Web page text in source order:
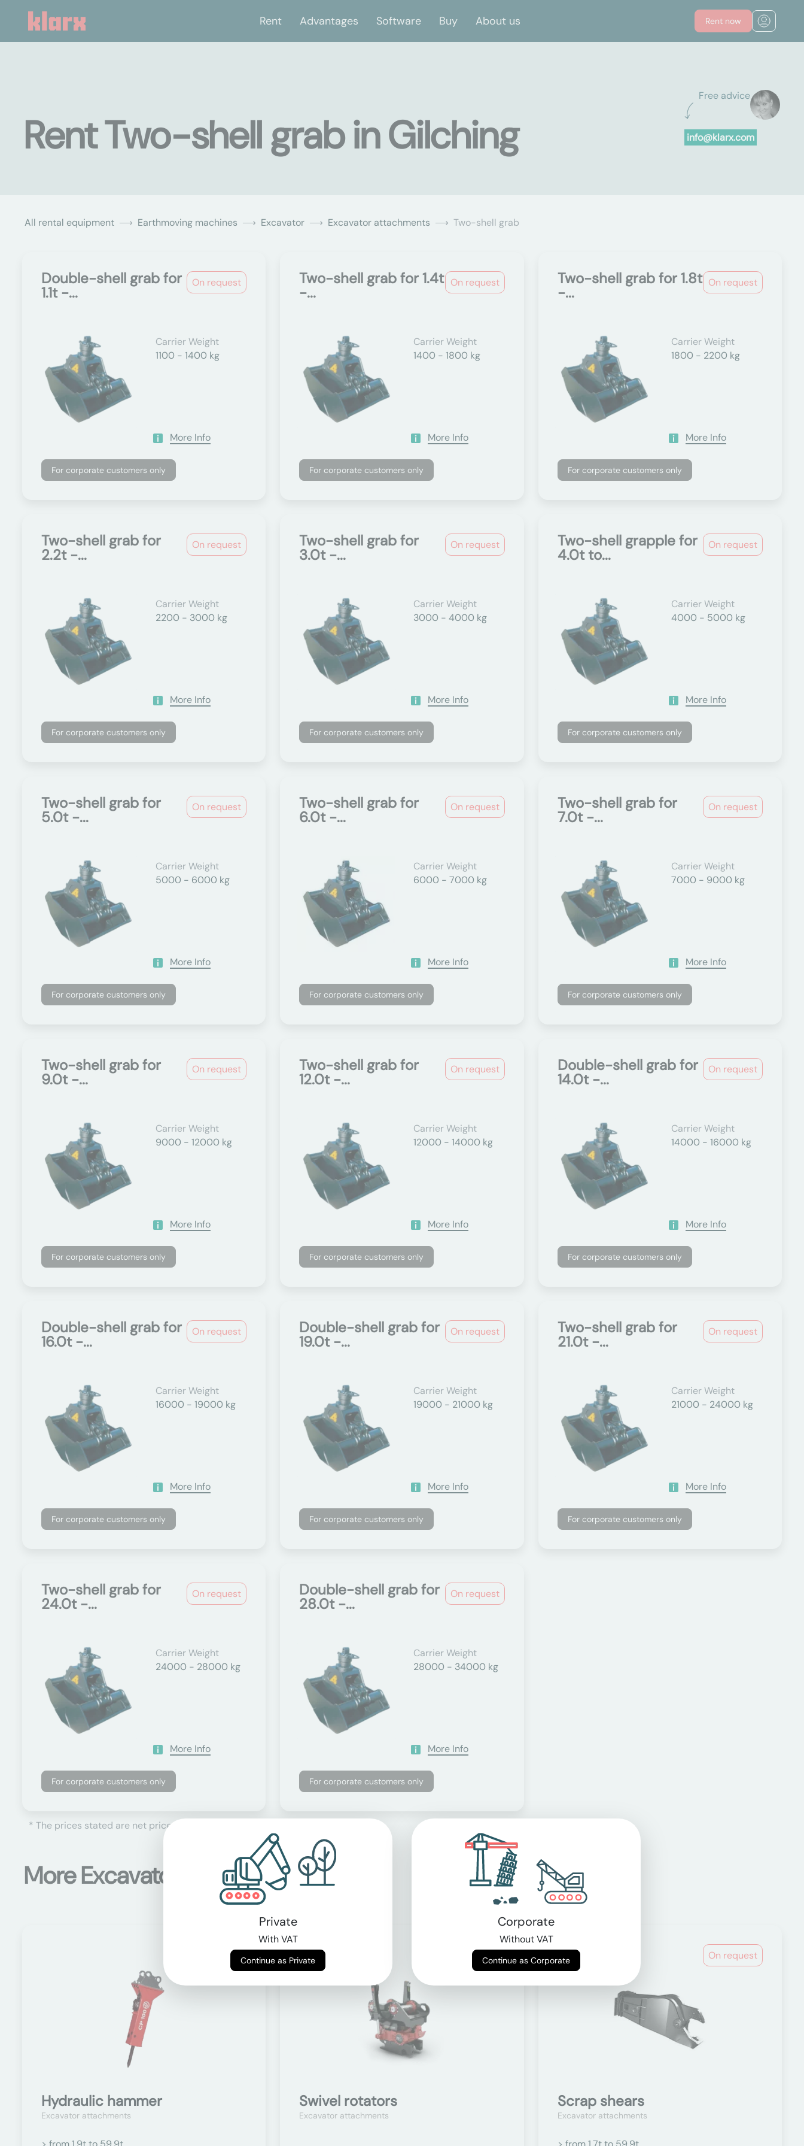
Rent Advantages Software Buy About us Rent now
Free advice
info@klarx.com
Rent Two-shell grab in Gilching
All rental equipment Earthmoving machines Excavator Excavator attachments Two-shell grab
On request
Double-shell grab for
1.1t -...
Carrier Weight
1100 - 1400 kg
More Info
For corporate customers only
On request
Two-shell grab for 1.4t
-...
Carrier Weight
1400 - 1800 kg
More Info
For corporate customers only
On request
Two-shell grab for 1.8t
-...
Carrier Weight
1800 - 2200 kg
More Info
For corporate customers only
On request
Two-shell grab for
2.2t -...
Carrier Weight
2200 - 3000 kg
More Info
For corporate customers only
On request
Two-shell grab for
3.0t -...
Carrier Weight
3000 - 4000 kg
More Info
For corporate customers only
On request
Two-shell grapple for
4.0t to...
Carrier Weight
4000 - 5000 kg
More Info
For corporate customers only
On request
Two-shell grab for
5.0t -...
Carrier Weight
5000 - 6000 kg
More Info
For corporate customers only
On request
Two-shell grab for
6.0t -...
Carrier Weight
6000 - 7000 kg
More Info
For corporate customers only
On request
Two-shell grab for
7.0t -...
Carrier Weight
7000 - 9000 kg
More Info
For corporate customers only
On request
Two-shell grab for
9.0t -...
Carrier Weight
9000 - 12000 kg
More Info
For corporate customers only
On request
Two-shell grab for
12.0t -...
Carrier Weight
12000 - 14000 kg
More Info
For corporate customers only
On request
Double-shell grab for
14.0t -...
Carrier Weight
14000 - 16000 kg
More Info
For corporate customers only
On request
Double-shell grab for
16.0t -...
Carrier Weight
16000 - 19000 kg
More Info
For corporate customers only
On request
Double-shell grab for
19.0t -...
Carrier Weight
19000 - 21000 kg
More Info
For corporate customers only
On request
Two-shell grab for
21.0t -...
Carrier Weight
21000 - 24000 kg
More Info
For corporate customers only
On request
Two-shell grab for
24.0t -...
Carrier Weight
24000 - 28000 kg
More Info
For corporate customers only
On request
Double-shell grab for
28.0t -...
Carrier Weight
28000 - 34000 kg
More Info
For corporate customers only
* The prices stated are net prices, plus the currently applicable value-added tax.
More Excavator attachments
On request
Hydraulic hammer
Excavator attachments
On request
Swivel rotators
Excavator attachments
On request
Scrap shears
Excavator attachments
Private
With VAT
Continue as Private
Corporate
Without VAT
Continue as Corporate